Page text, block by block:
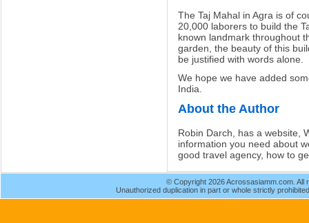
The Taj Mahal in Agra is of
20,000 laborers to build the
known landmark throughout
garden, the beauty of this
be justified with words alone.
We hope we have added
India.
About the Author
Robin Darch, has a website,
information you need about
good travel agency, how to
© Copyright 2026 Acrossasiamm.com. All
Unauthorized duplication in part or whole strictly